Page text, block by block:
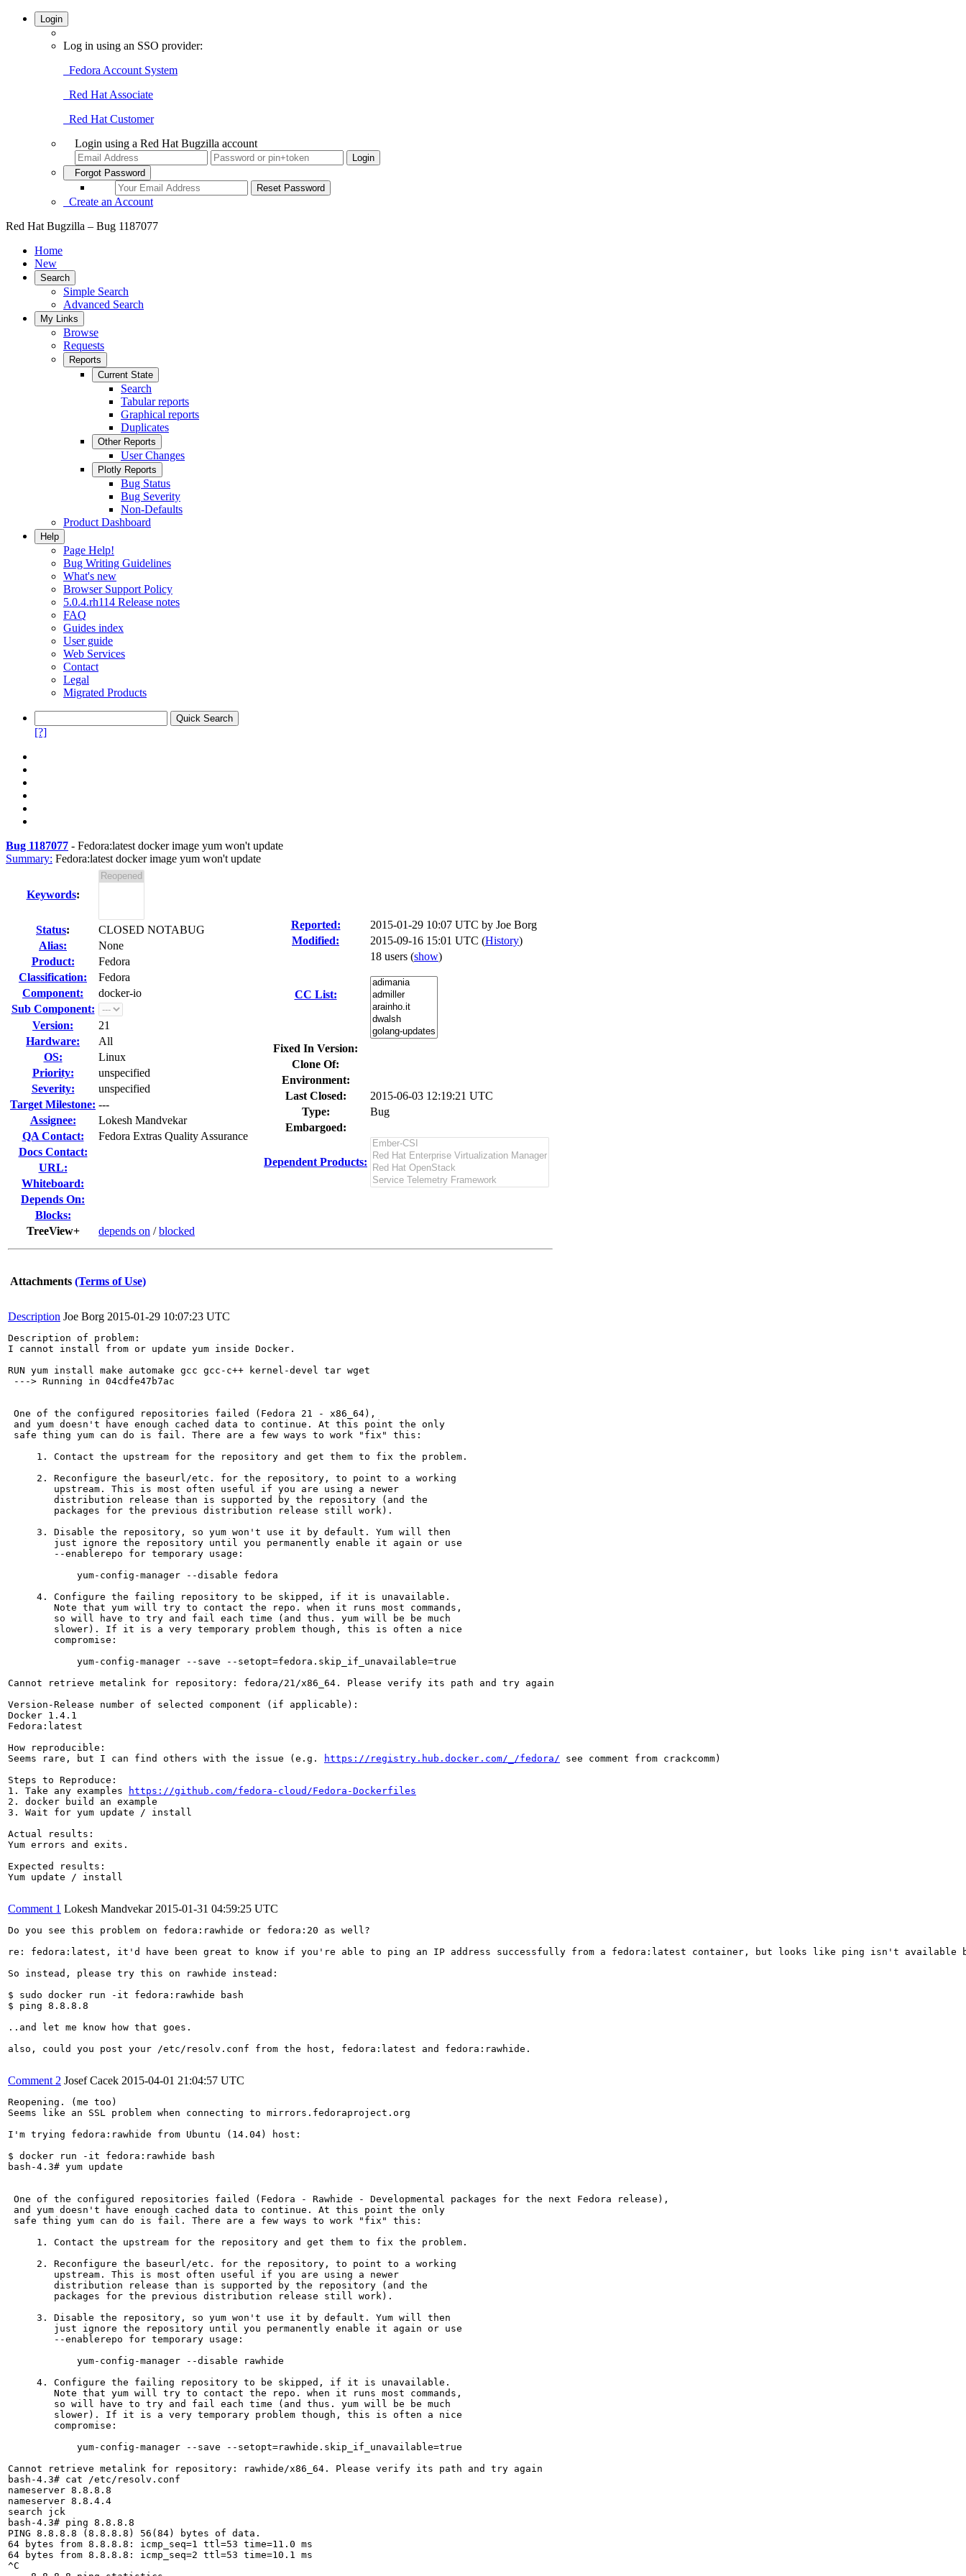
Login
Log in using an SSO provider:
Fedora Account System
Red Hat Associate
Red Hat Customer
Login using a Red Hat Bugzilla account
Forgot Password
Create an Account
Red Hat Bugzilla – Bug 1187077
Home
New
Search
Simple Search
Advanced Search
My Links
Browse
Requests
Reports
Current State
Search
Tabular reports
Graphical reports
Duplicates
Other Reports
User Changes
Plotly Reports
Bug Status
Bug Severity
Non-Defaults
Product Dashboard
Help
Page Help!
Bug Writing Guidelines
What's new
Browser Support Policy
5.0.4.rh114 Release notes
FAQ
Guides index
User guide
Web Services
Contact
Legal
Migrated Products
[?]
Bug 1187077 - Fedora:latest docker image yum won't update
Summary: Fedora:latest docker image yum won't update
Keywords:
Status:
CLOSED NOTABUG
Alias:
None
Product:
Fedora
Classification:
Fedora
Component:
docker-io
Sub Component:
Version:
21
Hardware:
All
OS:
Linux
Priority:
unspecified
Severity:
unspecified
Target Milestone: ---
Assignee:
Lokesh Mandvekar
QA Contact:
Fedora Extras Quality Assurance
Docs Contact:
URL:
Whiteboard:
Depends On:
Blocks:
TreeView+
depends on /blocked
Reported: 2015-01-29 10:07 UTC by Joe Borg
Modified:
2015-09-16 15:01 UTC (History)
CC List:
18 users (show)
Fixed In Version:
Clone Of:
Environment:
Last Closed:
2015-06-03 12:19:21 UTC
Type:
Bug
Embargoed:
Dependent Products:
Attachments (Terms of Use)
Description Joe Borg 2015-01-29 10:07:23 UTC
Description of problem:
I cannot install from or update yum inside Docker.
RUN yum install make automake gcc gcc-c++ kernel-devel tar wget
---> Running in 04cdfe47b7ac
One of the configured repositories failed (Fedora 21 - x86_64),
and yum doesn't have enough cached data to continue. At this point the only
safe thing yum can do is fail. There are a few ways to work "fix" this:
     1. Contact the upstream for the repository and get them to fix the problem.
     2. Reconfigure the baseurl/etc. for the repository, to point to a working
        upstream. This is most often useful if you are using a newer
        distribution release than is supported by the repository (and the
        packages for the previous distribution release still work).
     3. Disable the repository, so yum won't use it by default. Yum will then
        just ignore the repository until you permanently enable it again or use
        --enablerepo for temporary usage:
            yum-config-manager --disable fedora
     4. Configure the failing repository to be skipped, if it is unavailable.
        Note that yum will try to contact the repo. when it runs most commands,
        so will have to try and fail each time (and thus. yum will be be much
        slower). If it is a very temporary problem though, this is often a nice
        compromise:
            yum-config-manager --save --setopt=fedora.skip_if_unavailable=true
Cannot retrieve metalink for repository: fedora/21/x86_64. Please verify its path and try again
Version-Release number of selected component (if applicable):
Docker 1.4.1
Fedora:latest
How reproducible:
Seems rare, but I can find others with the issue (e.g.
https://registry.hub.docker.com/_/fedora/ see comment from crackcomm)
Steps to Reproduce:
1. Take any examples
https://github.com/fedora-cloud/Fedora-Dockerfiles
2. docker build an example
3. Wait for yum update / install
Actual results:
Yum errors and exits.
Expected results:
Yum update / install
Comment 1 Lokesh Mandvekar 2015-01-31 04:59:25 UTC
Do you see this problem on fedora:rawhide or fedora:20 as well?
re: fedora:latest, it'd have been great to know if you're able to ping an IP address successfully from a fedora:latest container, but looks like ping isn't
So instead, please try this on rawhide instead:
$ sudo docker run -it fedora:rawhide bash
$ ping 8.8.8.8
..and let me know how that goes.
also, could you post your /etc/resolv.conf from the host, fedora:latest and fedora:rawhide.
Comment 2 Josef Cacek 2015-04-01 21:04:57 UTC
Reopening. (me too)
Seems like an SSL problem when connecting to mirrors.fedoraproject.org
I'm trying fedora:rawhide from Ubuntu (14.04) host:
$ docker run -it fedora:rawhide bash
bash-4.3# yum update
One of the configured repositories failed (Fedora - Rawhide - Developmental packages for the next Fedora release),
and yum doesn't have enough cached data to continue. At this point the only
safe thing yum can do is fail. There are a few ways to work "fix" this:
     1. Contact the upstream for the repository and get them to fix the problem.
     2. Reconfigure the baseurl/etc. for the repository, to point to a working
        upstream. This is most often useful if you are using a newer
        distribution release than is supported by the repository (and the
        packages for the previous distribution release still work).
     3. Disable the repository, so yum won't use it by default. Yum will then
        just ignore the repository until you permanently enable it again or use
        --enablerepo for temporary usage:
            yum-config-manager --disable rawhide
     4. Configure the failing repository to be skipped, if it is unavailable.
        Note that yum will try to contact the repo. when it runs most commands,
        so will have to try and fail each time (and thus. yum will be be much
        slower). If it is a very temporary problem though, this is often a nice
        compromise:
            yum-config-manager --save --setopt=rawhide.skip_if_unavailable=true
Cannot retrieve metalink for repository: rawhide/x86_64. Please verify its path and try again
bash-4.3# cat /etc/resolv.conf
nameserver 8.8.8.8
nameserver 8.8.4.4
search jck
bash-4.3# ping 8.8.8.8
PING 8.8.8.8 (8.8.8.8) 56(84) bytes of data.
64 bytes from 8.8.8.8: icmp_seq=1 ttl=53 time=11.0 ms
64 bytes from 8.8.8.8: icmp_seq=2 ttl=53 time=10.1 ms
^C